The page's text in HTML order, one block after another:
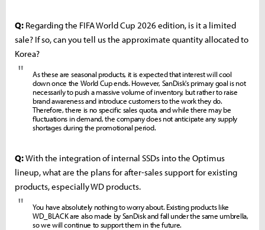
Q: Regarding the FIFA World Cup 2026 edition, is it a limited
sale? If so, can you tell us the approximate quantity allocated to
Korea?
"
As these are seasonal products, it is expected that interest will cool
down once the World Cup ends. However, SanDisk's primary goal is not
necessarily to push a massive volume of inventory, but rather to raise
brand awareness and introduce customers to the work they do.
Therefore, there is no specific sales quota, and while there may be
fluctuations in demand, the company does not anticipate any supply
shortages during the promotional period.
Q:With the integration of internal SSDs into the Optimus
lineup, what are the plans for after-sales support for existing
products, especially WD products.
"
You have absolutely nothing to worry about. Existing products like
WD_BLACK are also made by SanDisk and fall under the same umbrella,
so we will continue to support them in the future.